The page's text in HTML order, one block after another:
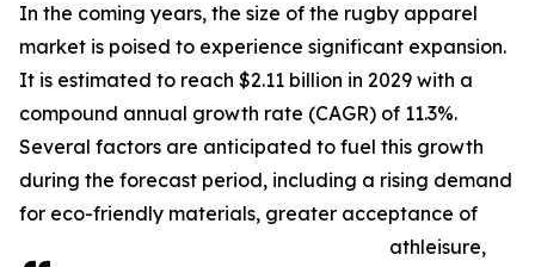
In the coming years, the size of the rugby apparel
market is poised to experience significant expansion.
It is estimated to reach $2.11 billion in 2029 with a
compound annual growth rate (CAGR) of 11.3%.
Several factors are anticipated to fuel this growth
during the forecast period, including a rising demand
for eco-friendly materials, greater acceptance of
athleisure,